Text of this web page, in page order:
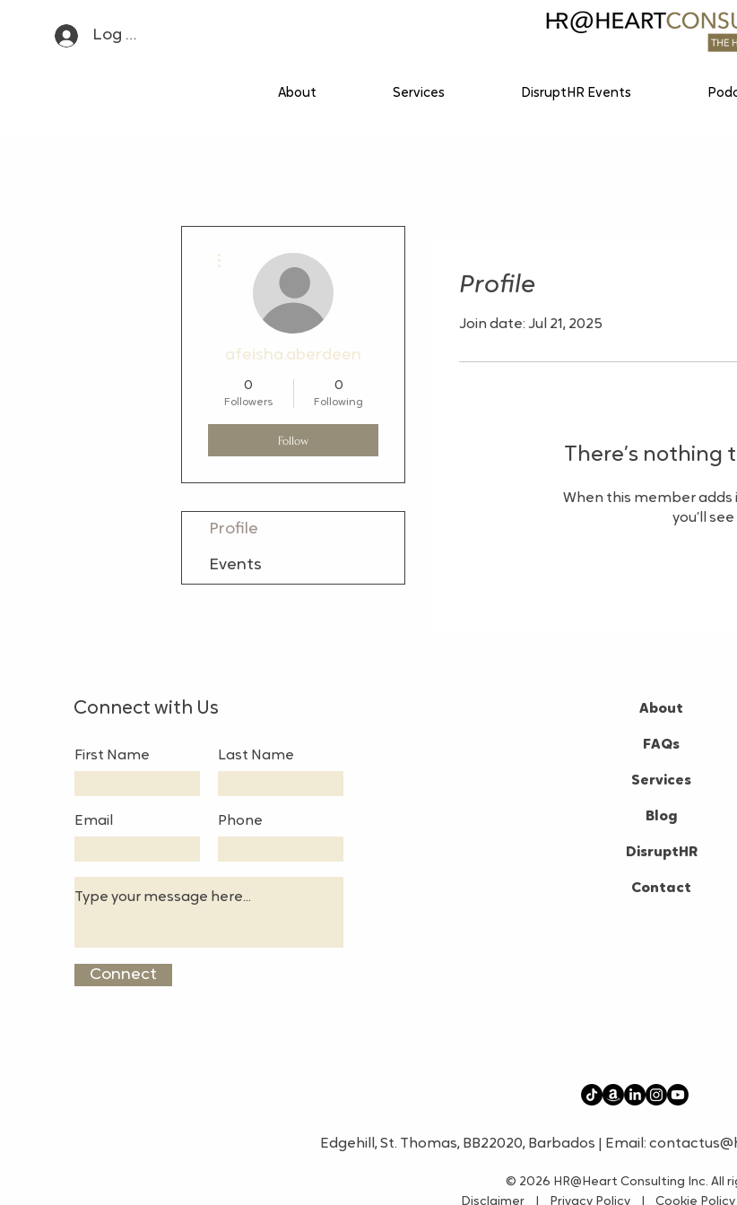
Log In
About Services DisruptHR Events
Profile
Join date: Jul 21, 2025
There’s nothing
When this member
you’ll
afeisha.aberdeen
0
Followers
0
Following
Follow
Profile
Events
Connect with Us
First Name Last Name
Email Phone
Connect
About
FAQs
Services
Blog
DisruptHR
Contact
Edgehill, St. Thomas, BB22020, Barbados | Email:
© 2026 HR@Heart Consulting Inc. All
Disclaimer
Privacy Policy |Cookie Policy